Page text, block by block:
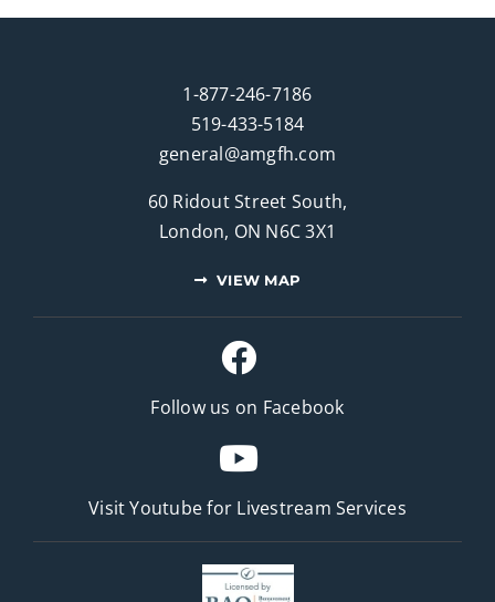
1-877-246-7186
519-433-5184
general@amgfh.com
60 Ridout Street South,
London, ON N6C 3X1
VIEW MAP
Follow us on Facebook
Visit Youtube for Livestream Services